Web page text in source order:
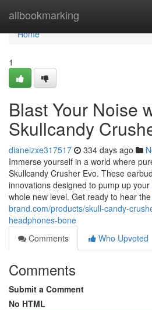
allbookmarking
Home
Home
1
Blast Your Noise
Skullcandy
dianeizxe317517 334 days ago
Immerse yourself in a world where
Skullcandy Crusher Evo. These
innovations designed to pump up
whole new level. Get ready to hear the
brand.com/products/skull-candy-
headphones-bone
Comments
Who Upvoted
Comments
Submit a Comment
No HTML